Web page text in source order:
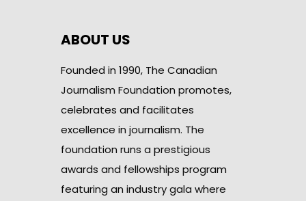
ABOUT US
Founded in 1990, The Canadian
Journalism Foundation promotes,
celebrates and facilitates
excellence in journalism. The
foundation runs a prestigious
awards and fellowships program
featuring an industry gala where